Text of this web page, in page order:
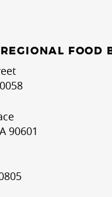
FOOD
90601